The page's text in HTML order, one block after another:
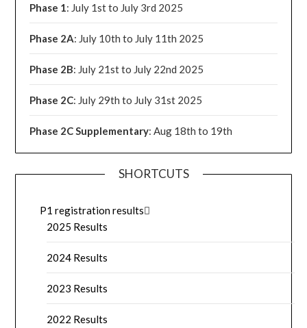
Phase 1 : July 1st to July 3rd 2025
Phase 2A: July 10th to July 11th 2025
Phase 2B: July 21st to July 22nd 2025
Phase 2C: July 29th to July 31st 2025
Phase 2C Supplementary: Aug 18th to 19th
SHORTCUTS
P1 registration results
2025 Results
2024 Results
2023 Results
2022 Results